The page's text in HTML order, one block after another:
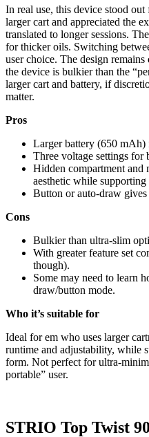
In real use, this device stood
larger cart and appreciated the
translated to longer sessions.
for thicker oils. Switching
user choice. The design
the device is bulkier than the
larger cart and battery, if
matter.
Pros
Larger battery (650 mAh)
Three voltage settings for
Hidden compartment and
aesthetic while supporting
Button or auto-draw
Cons
Bulkier than ultra-slim
With greater feature set
though).
Some may need to learn
draw/button mode.
Who it’s suitable for
Ideal for em who uses larger
runtime and adjustability, while
form. Not perfect for ultra-
portable” user.
STRIO Top Twist